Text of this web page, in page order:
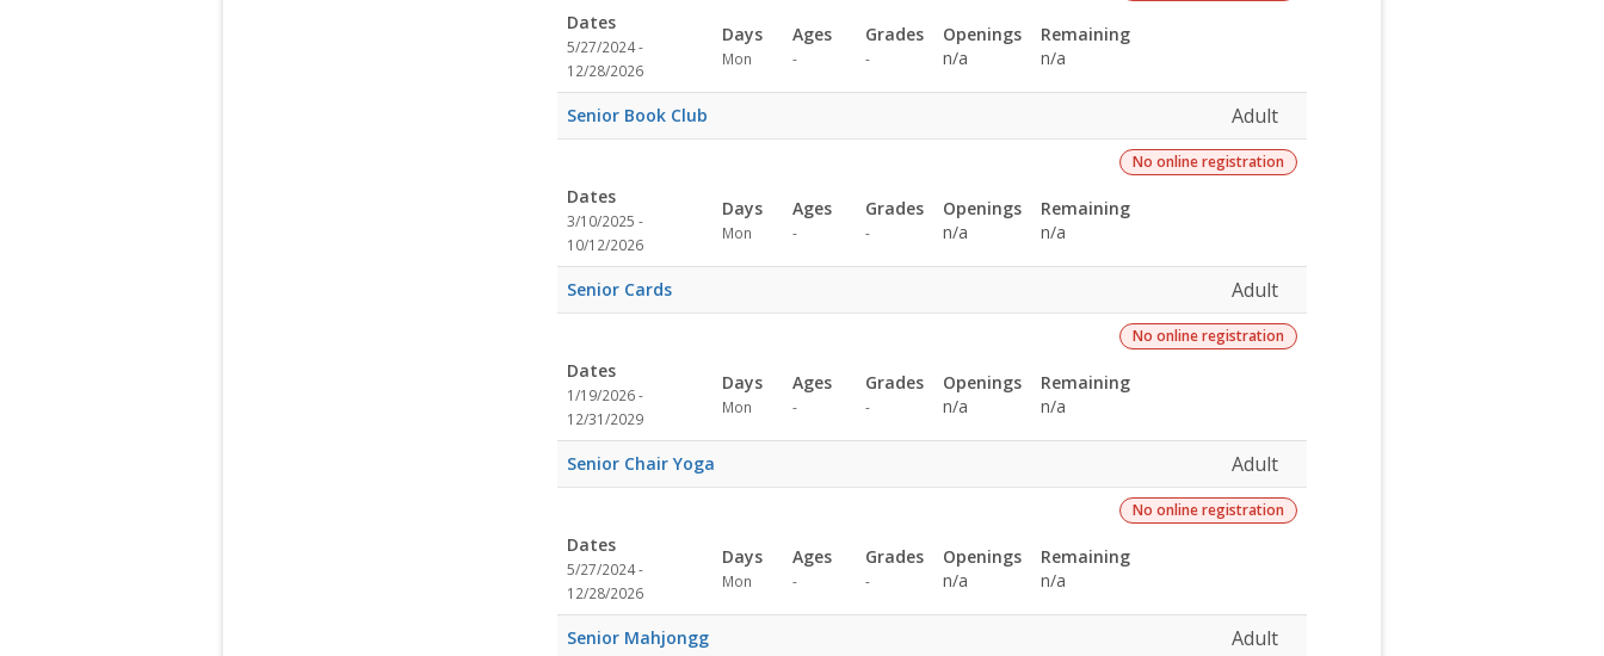
Dates
5/27/2024 -
12/28/2026
Days
Mon
Ages
-
Grades
-
Openings
n/a
Remaining
n/a
Senior Book Club Adult
No online registration
Dates
3/10/2025 -
10/12/2026
Days
Mon
Ages
-
Grades
-
Openings
n/a
Remaining
n/a
Senior Cards Adult
No online registration
Dates
1/19/2026 -
12/31/2029
Days
Mon
Ages
-
Grades
-
Openings
n/a
Remaining
n/a
Senior Chair Yoga Adult
No online registration
Dates
5/27/2024 -
12/28/2026
Days
Mon
Ages
-
Grades
-
Openings
n/a
Remaining
n/a
Senior Mahjongg Adult